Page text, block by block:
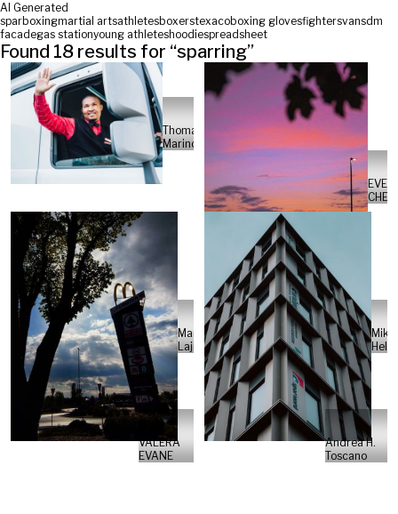
AI Generated
sparboxingmartial artsathletesboxerstexacoboxing glovesfightersvansdm
facadegas stationyoung athleteshoodiespreadsheet
Found 18 results for “sparring”
Thomas
Marincowitz
Marko
Lajić
VALERA
EVANE
Andrea H.
Toscano